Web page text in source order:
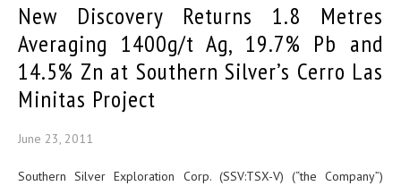
New Discovery Returns 1.8 Metres
Averaging 1400g/t Ag, 19.7% Pb and
14.5% Zn at Southern Silver’s Cerro Las
Minitas Project
June 23, 2011
Southern Silver Exploration Corp. (SSV:TSX-V) (“the Company”)